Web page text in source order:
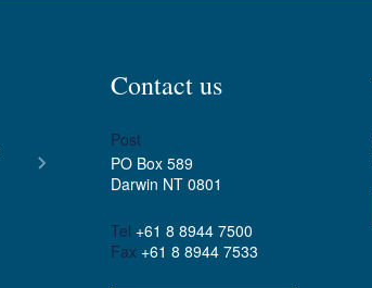
Contact us
Post
PO Box 589
Darwin NT 0801
Tel +61 8 8944 7500
Fax +61 8 8944 7533